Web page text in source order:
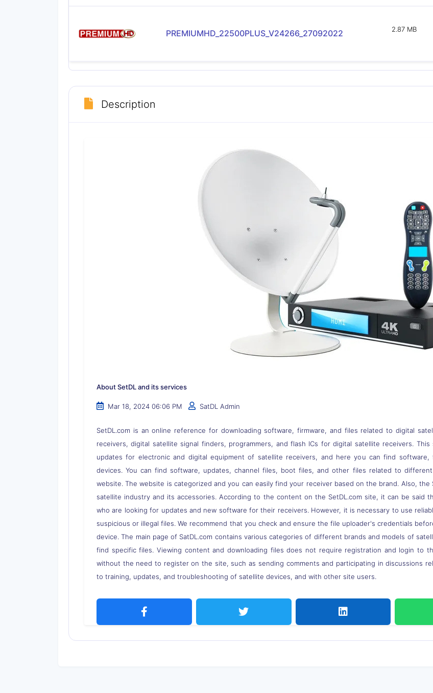
PREMIUMHD_22500PLUS_V24266_27092022 2.87 MB
Description
About SetDL and its services
Mar 18, 2024 06:06 PM SatDL Admin
SetDL.com is an online reference for downloading software, firmware, and files related to digital
receivers, digital satellite signal finders, programmers, and flash ICs for digital satellite receivers.
updates for electronic and digital equipment of satellite receivers, and here you can find
devices. You can find software, updates, channel files, boot files, and other files related to
website. The website is categorized and you can easily find your receiver based on the brand. Also,
satellite industry and its accessories. According to the content on the SetDL.com site, it can be said
who are looking for updates and new software for their receivers. However, it is necessary to use
suspicious or illegal files. We recommend that you check and ensure the file uploader's credentials
device. The main page of SatDL.com contains various categories of different brands and models of
find specific files. Viewing content and downloading files does not require registration and login to
without the need to register on the site, such as sending comments and participating in discussions
to training, updates, and troubleshooting of satellite devices, and with other site users.